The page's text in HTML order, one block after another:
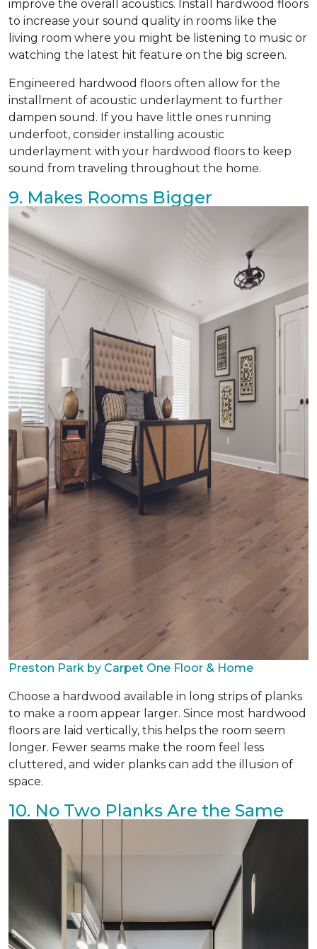
improve the overall acoustics. Install hardwood floors
to increase your sound quality in rooms like the
living room where you might be listening to music or
watching the latest hit feature on the big screen.
Engineered hardwood floors often allow for the
installment of acoustic underlayment to further
dampen sound. If you have little ones running
underfoot, consider installing acoustic
underlayment with your hardwood floors to keep
sound from traveling throughout the home.
9. Makes Rooms Bigger
Preston Park by Carpet One Floor & Home
Choose a hardwood available in long strips of planks
to make a room appear larger. Since most hardwood
floors are laid vertically, this helps the room seem
longer. Fewer seams make the room feel less
cluttered, and wider planks can add the illusion of
space.
10. No Two Planks Are the Same